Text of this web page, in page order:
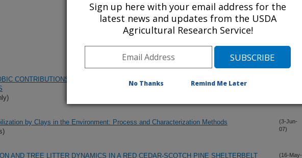
CONTRIBUTIONS TO THE SORPTION OF ORGANICS FROM WATER TO
by Clays in the Environment: Process and Characterization Methods
(3-Jun-
07)
AND TREE LITTER DYNAMICS IN A RED CEDAR-SCOTCH PINE SHELTERBELT
(16-May-
Sign up here with your email address for the
latest news and updates from the USDA
Agricultural Research Service!
No Thanks Remind Me Later